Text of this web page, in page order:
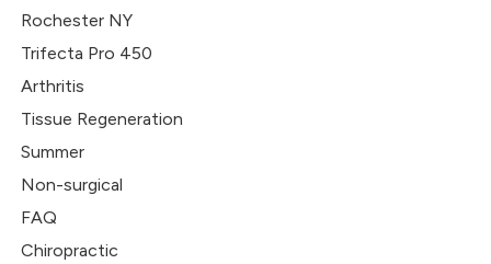
Rochester NY
Trifecta Pro 450
Arthritis
Tissue Regeneration
Summer
Non-surgical
FAQ
Chiropractic